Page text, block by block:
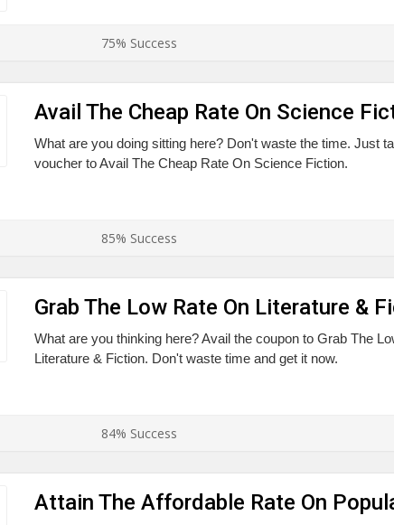
75% Success
Avail The Cheap Rate On Science
What are you doing sitting here? Don't waste the time. Just
voucher to Avail The Cheap Rate On Science Fiction.
85% Success
Grab The Low Rate On Literature &
What are you thinking here? Avail the coupon to Grab The
Literature & Fiction. Don't waste time and get it now.
84% Success
Attain The Affordable Rate On